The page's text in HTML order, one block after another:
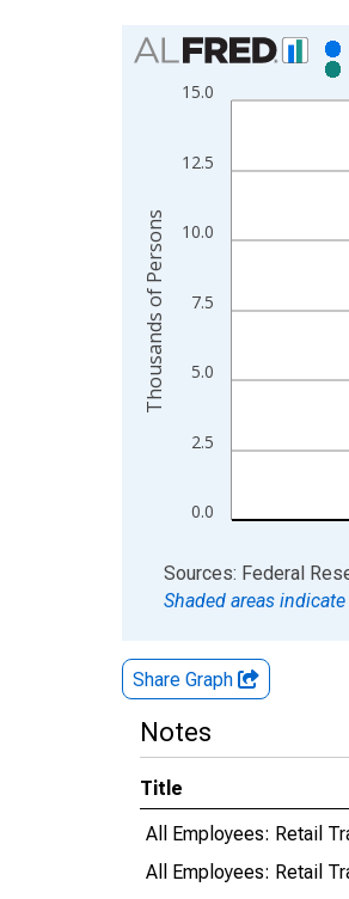
Chart
Bar chart with 2 data series.
View as data table, Chart
The chart has 2 Y axes
0.0
2.5
5.0
7.5
10.0
12.5
15.0
Thousands of Persons
End of interactive chart.
Sources: Federal
Shaded areas
Share Graph
Notes
Title
All Employees: Retail
All Employees: Retail